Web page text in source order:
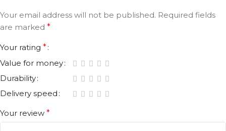
Your email address will not be published. Required fields
are marked *
Your rating *
Value for money
Durability
Delivery speed
Your review *